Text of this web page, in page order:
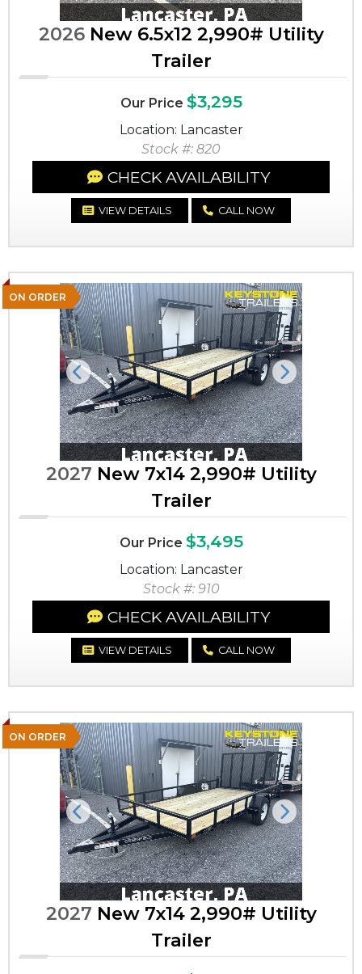
2026New 6.5x12 2,990# Utility
Trailer
Our Price $3,295
Location: Lancaster
Stock #: 820
CHECK AVAILABILITY
VIEW DETAILS CALL NOW
ON ORDER
Previous Next
2027 New 7x14 2,990# Utility
Trailer
Our Price $3,495
Location: Lancaster
Stock #: 910
CHECK AVAILABILITY
VIEW DETAILS CALL NOW
ON ORDER
Previous Next
2027 New 7x14 2,990# Utility
Trailer